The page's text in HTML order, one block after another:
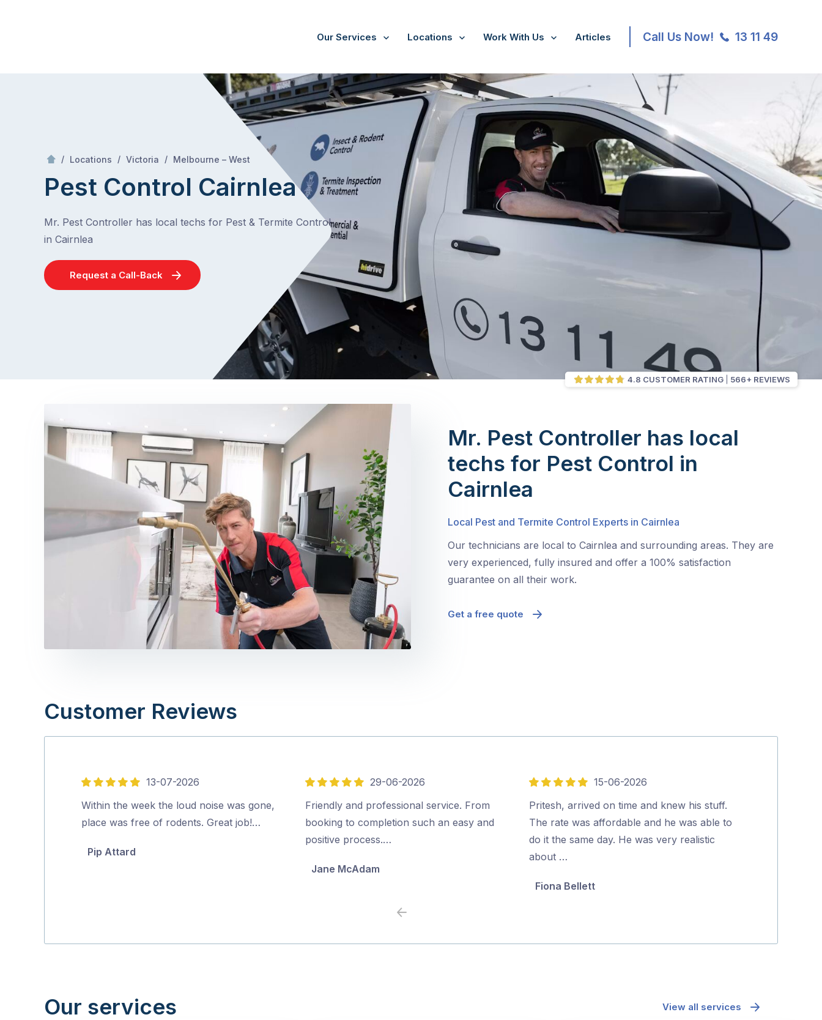
Our Services Locations Work With Us Articles Call Us Now! 13 11 49
/ Locations / Victoria / Melbourne – West
Pest Control Cairnlea
Mr. Pest Controller has local techs for Pest & Termite Control
in Cairnlea
Request a Call-Back
4.8 CUSTOMER RATING 566+ REVIEWS
Mr. Pest Controller has local
techs for Pest Control in
Cairnlea
Local Pest and Termite Control Experts in Cairnlea
Our technicians are local to Cairnlea and surrounding areas. They are
very experienced, fully insured and offer a 100% satisfaction
guarantee on all their work.
Get a free quote
Customer Reviews
5
out
of
13-07-2026
Within the week the loud noise was gone,
place was free of rodents. Great job!…
Pip Attard
5
out
of
5
29-06-2026
Friendly and professional service. From
booking to completion such an easy and
positive process.…
Jane McAdam
5
out
of
5
15-06-2026
Pritesh, arrived on time and knew his stuff.
The rate was affordable and he was able to
do it the same day. He was very realistic
about …
Fiona Bellett
Previous
Our services View all services